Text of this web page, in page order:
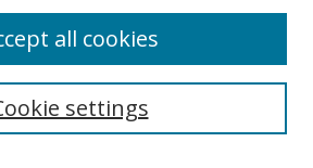
settings
all cookies